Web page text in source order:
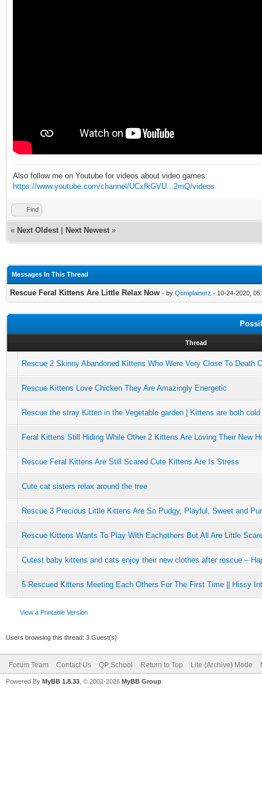
Also follow me on Youtube for videos about video games:
https://www.youtube.com/channel/UCxfkGVU...2mQ/videos
Find
« Next Oldest Next Newest »
Messages In This Thread
Rescue Feral Kittens Are Little Relax Now - by Qomplainerz - 10-24-2020,
Thread
Rescue 2 Skinny Abandoned Kittens Who Were Very Close To Death
Rescue Kittens Love Chicken They Are Amazingly Energetic
Rescue the stray Kitten in the Vegetable garden | Kittens are both
Feral Kittens Still Hiding While Other 2 Kittens Are Loving Their New
Rescue Feral Kittens Are Still Scared Cute Kittens Are Is Stress
Cute cat sisters relax around the tree
Rescue 3 Precious Little Kittens Are So Pudgy, Playful, Sweet and
Rescue Kittens Wants To Play With Eachothers But All Are Little
Cutest baby kittens and cats enjoy their new clothes after rescue –
5 Rescued Kittens Meeting Each Others For The First Time || Hissy
View a Printable Version
Users browsing this thread: 3 Guest(s)
Forum Team Contact Us QP School Return to Top Lite (Archive) Mode
Powered By MyBB 1.8.33 , © 2002-2026 MyBB Group